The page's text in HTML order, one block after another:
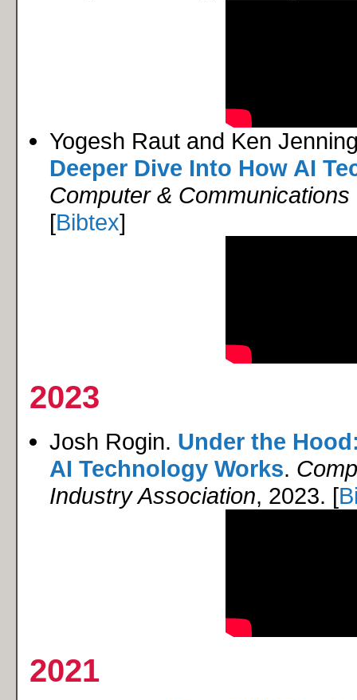
Yogesh Raut and Ken
Deeper Dive Into How AI
Computer &
[Bibtex]
2023
Josh Rogin. Under the
AI Technology Works.
Industry Association, 2023. [
2021